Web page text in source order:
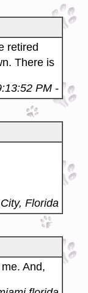
retired
There is
PM -
Florida
And,